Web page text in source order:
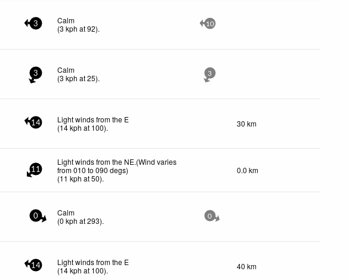
3
Calm
(3 kph at 92). 10
3
Calm
(3 kph at 25). 3
14
Light winds from the E
(14kph at 100). 30 km
11
Light winds from the NE.(Wind varies
from 010 to 090 degs)
(11 kph at 50).
0.0 km
0
Calm
(0 kph at 293). 0
14
Light winds from the E
(14kph at 100). 40 km